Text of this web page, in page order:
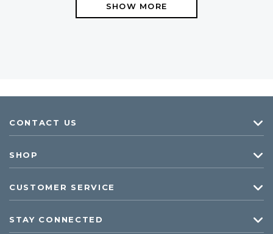
SHOW MORE
CONTACT US
SHOP
CUSTOMER SERVICE
STAY CONNECTED